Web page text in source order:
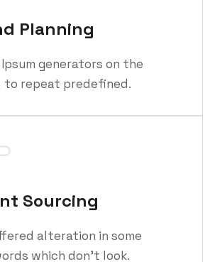
Planning
generators on the
repeat predefined.
Sourcing
alteration in some
which don't look.